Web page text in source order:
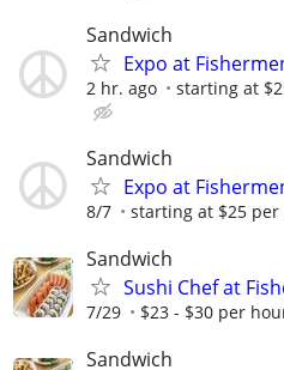
Sandwich
Expo at
2 hr. ago starting at
Sandwich
Expo at
8/7 starting at $25
Sandwich
Sushi Chef at
7/29 $23 - $30 per
Sandwich